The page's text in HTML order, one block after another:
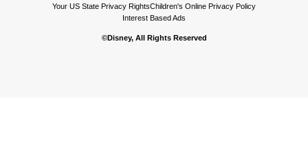
Your US State Privacy RightsChildren's Online Privacy Policy
Interest Based Ads
©Disney, All Rights Reserved